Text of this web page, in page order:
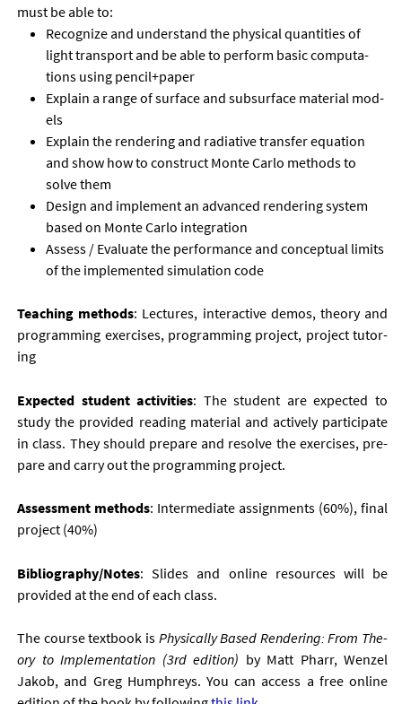
must be able to:
Re­cog­nize and un­der­stand the phys­ic­al quant­it­ies of
light trans­port and be able to per­form ba­sic com­pu­ta­
tions us­ing pen­cil+pa­per
Ex­plain a range of sur­face and sub­sur­face ma­ter­i­al mod­
els
Ex­plain the ren­der­ing and ra­di­at­ive trans­fer equa­tion
and show how to con­struct Monte Carlo meth­ods to
solve them
Design and im­ple­ment an ad­vanced ren­der­ing sys­tem
based on Monte Carlo in­teg­ra­tion
As­sess / Eval­u­ate the per­form­ance and con­cep­tu­al lim­its
of the im­ple­men­ted sim­u­la­tion code
Teach­ing meth­ods: Lec­tures, in­ter­act­ive demos, the­ory and
pro­gram­ming ex­er­cises, pro­gram­ming pro­ject, pro­ject tu­tor­
ing
Ex­pec­ted stu­dent activ­it­ies: The stu­dent are ex­pec­ted to
study the provided read­ing ma­ter­i­al and act­ively par­ti­cip­ate
in class. They should pre­pare and re­solve the ex­er­cises, pre­
pare and carry out the pro­gram­ming pro­ject.
As­sess­ment meth­ods: In­ter­me­di­ate as­sign­ments (60%), fi­nal
pro­ject (40%)
Bib­li­o­graphy/Notes: Slides and on­line re­sources will be
provided at the end of each class.
The course text­book is Phys­ic­ally Based Ren­der­ing: From The­
ory to Im­ple­ment­a­tion (3rdedi­tion) by Matt Pharr, Wen­zel
Jakob, and Greg Humphreys. You can ac­cess a free on­line